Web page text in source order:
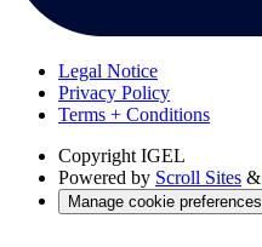
Legal Notice
Privacy Policy
Terms + Conditions
Copyright IGEL
Powered by Scroll Sites &
Manage cookie preferences